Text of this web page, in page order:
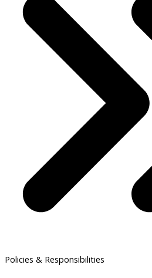
Policies & Responsibilities